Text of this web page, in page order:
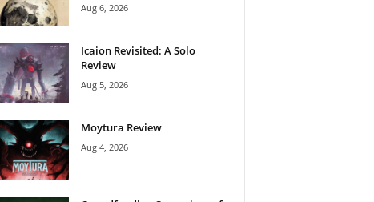
Aug 6, 2026
Icaion Revisited: A Solo
Review
Aug 5, 2026
Moytura Review
Aug 4, 2026